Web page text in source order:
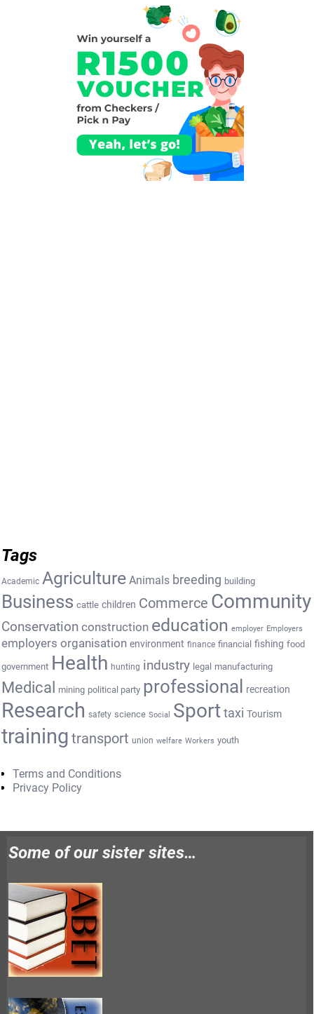
Tags
Academic Agriculture Animals breeding building
Business cattle children Commerce Community
Conservation construction education employer Employers
employers organisation environment finance financial fishing food
government Health hunting industry legal manufacturing
Medical mining political party professional recreation
Research safety science Social Sport taxi Tourism
training transport union welfare Workers youth
Terms and Conditions
Privacy Policy
Some of our sister sites…